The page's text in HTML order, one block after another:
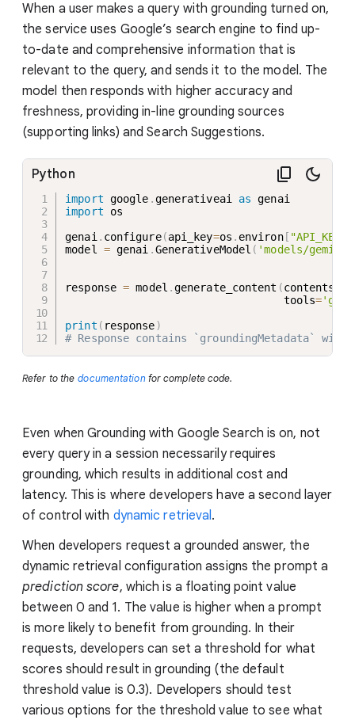
When a user makes a query with grounding turned on,
the service uses Google’s search engine to find up-
to-date and comprehensive information that is
relevant to the query, and sends it to the model. The
model then responds with higher accuracy and
freshness, providing in-line grounding sources
(supporting links) and Search Suggestions.
import google .generativeai as
import os
genai . configure(api_key=os . environ[ "API_KEY"
model = genai .GenerativeModel ( 'models/
response = model .generate_content (contents
                                  tools
=
print ( response)
# Response contains `groundingMetadata`
Python
Refer to the documentationfor complete code.
Even when Grounding with Google Search is on, not
every query in a session necessarily requires
grounding, which results in additional cost and
latency. This is where developers have a second layer
of control with dynamic retrieval.
When developers request a grounded answer, the
dynamic retrieval configuration assigns the prompt a
prediction score, which is a floating point value
between 0 and 1. The value is higher when a prompt
is more likely to benefit from grounding. In their
requests, developers can set a threshold for what
scores should result in grounding (the default
threshold value is 0.3). Developers should test
various options for the threshold value to see what